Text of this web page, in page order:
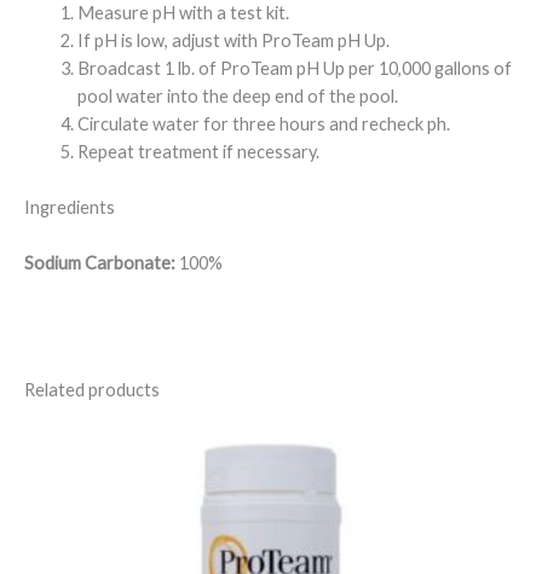
Measure pH with a test kit.
If pH is low, adjust with ProTeam pH Up.
Broadcast 1 lb. of ProTeam pH Up per 10,000 gallons of
pool water into the deep end of the pool.
Circulate water for three hours and recheck ph.
Repeat treatment if necessary.
Ingredients
Sodium Carbonate: 100%
Related products
range:
$34.95